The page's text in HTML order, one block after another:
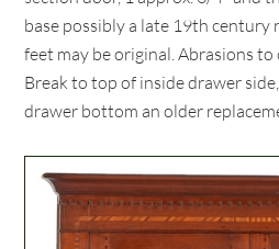
base possibly a late 19th century
feet may be original. Abrasions
Break to top of inside drawer
drawer bottom an older